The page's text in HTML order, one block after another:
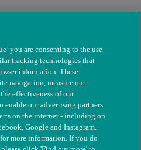
you are consenting to the use
tracking technologies that
information. These
navigation, measure our
effectiveness of our
enable our advertising partners
on the internet - including on
Google and Instagram.
for more information. If you do